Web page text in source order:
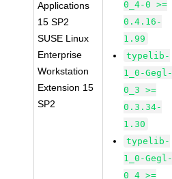
Applications
15 SP2
SUSE Linux
Enterprise
Workstation
Extension 15
SP2
0_4-0 >=
0.4.16-
1.99
typelib-
1_0-Gegl-
0_3 >=
0.3.34-
1.30
typelib-
1_0-Gegl-
0_4 >=